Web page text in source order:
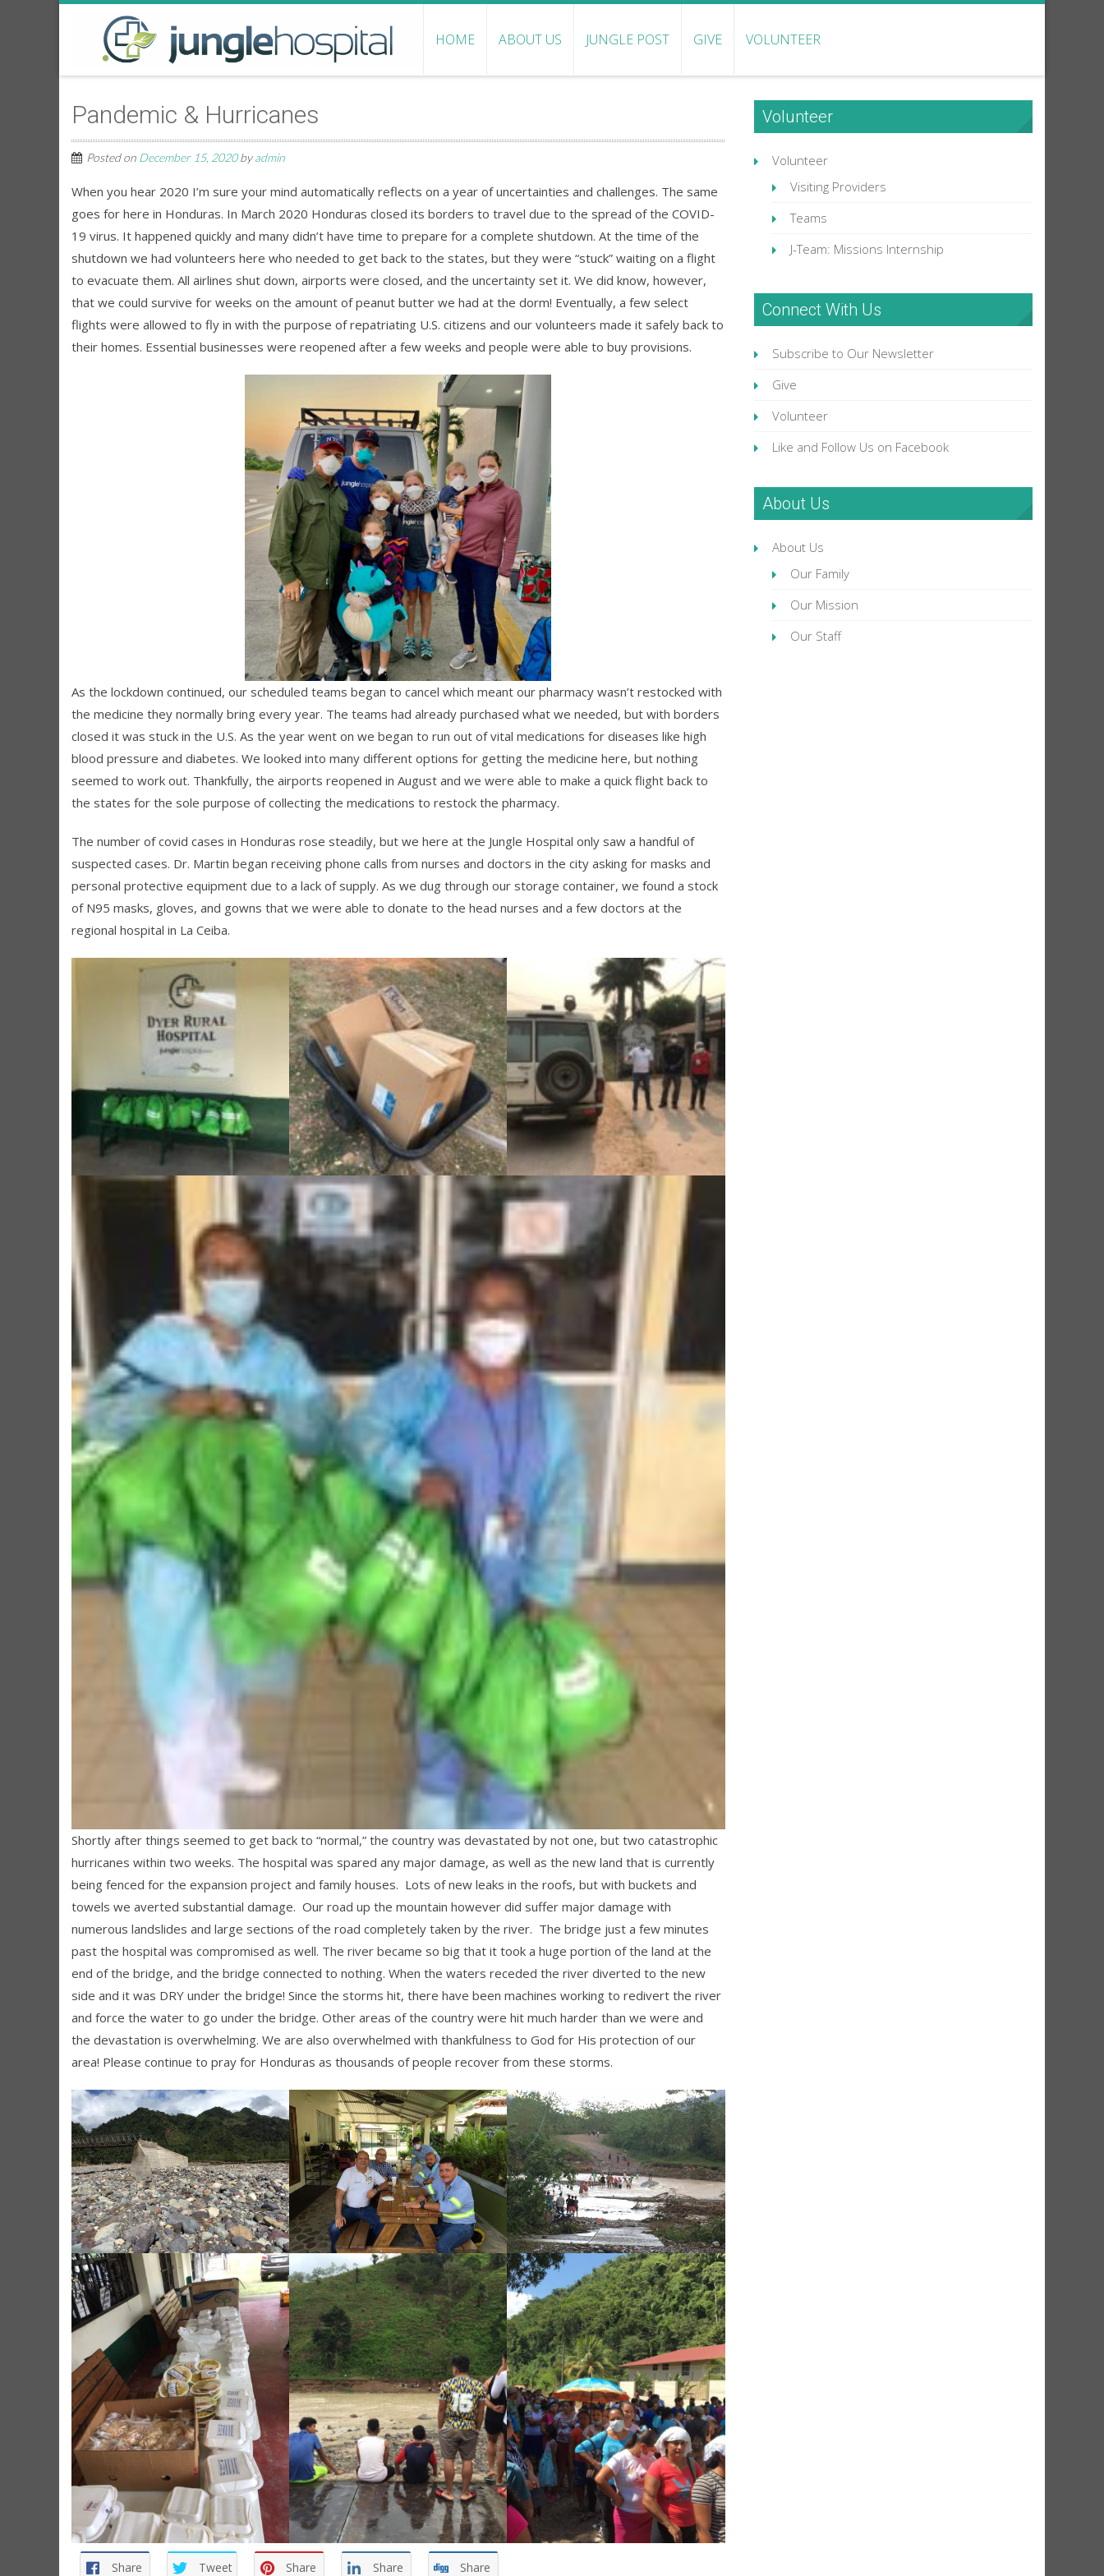
HOME ABOUT US JUNGLE POST GIVE VOLUNTEER
Pandemic & Hurricanes
Posted on December 15, 2020byadmin
When you hear 2020 I’m sure your mind automatically reflects on a year of uncertainties and challenges. The same
goes for here in Honduras. In March 2020 Honduras closed its borders to travel due to the spread of the COVID-
19 virus. It happened quickly and many didn’t have time to prepare for a complete shutdown. At the time of the
shutdown we had volunteers here who needed to get back to the states, but they were “stuck” waiting on a flight
to evacuate them. All airlines shut down, airports were closed, and the uncertainty set it. We did know, however,
that we could survive for weeks on the amount of peanut butter we had at the dorm! Eventually, a few select
flights were allowed to fly in with the purpose of repatriating U.S. citizens and our volunteers made it safely back to
their homes. Essential businesses were reopened after a few weeks and people were able to buy provisions.
As the lockdown continued, our scheduled teams began to cancel which meant our pharmacy wasn’t restocked with
the medicine they normally bring every year. The teams had already purchased what we needed, but with borders
closed it was stuck in the U.S. As the year went on we began to run out of vital medications for diseases like high
blood pressure and diabetes. We looked into many different options for getting the medicine here, but nothing
seemed to work out. Thankfully, the airports reopened in August and we were able to make a quick flight back to
the states for the sole purpose of collecting the medications to restock the pharmacy.
The number of covid cases in Honduras rose steadily, but we here at the Jungle Hospital only saw a handful of
suspected cases. Dr. Martin began receiving phone calls from nurses and doctors in the city asking for masks and
personal protective equipment due to a lack of supply. As we dug through our storage container, we found a stock
of N95 masks, gloves, and gowns that we were able to donate to the head nurses and a few doctors at the
regional hospital in La Ceiba.
Shortly after things seemed to get back to “normal,” the country was devastated by not one, but two catastrophic
hurricanes within two weeks. The hospital was spared any major damage, as well as the new land that is currently
being fenced for the expansion project and family houses. Lots of new leaks in the roofs, but with buckets and
towels we averted substantial damage. Our road up the mountain however did suffer major damage with
numerous landslides and large sections of the road completely taken by the river. The bridge just a few minutes
past the hospital was compromised as well. The river became so big that it took a huge portion of the land at the
end of the bridge, and the bridge connected to nothing. When the waters receded the river diverted to the new
side and it was DRY under the bridge! Since the storms hit, there have been machines working to redivert the river
and force the water to go under the bridge. Other areas of the country were hit much harder than we were and
the devastation is overwhelming. We are also overwhelmed with thankfulness to God for His protection of our
area! Please continue to pray for Honduras as thousands of people recover from these storms.
Share Tweet Share Share Share
Volunteer
Volunteer
Visiting Providers
Teams
J-Team: Missions Internship
Connect With Us
Subscribe to Our Newsletter
Give
Volunteer
Like and Follow Us on Facebook
About Us
About Us
Our Family
Our Mission
Our Staff